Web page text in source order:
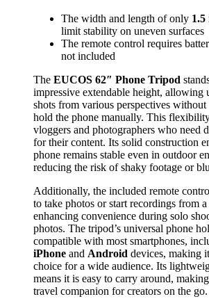
The width and length of only 1.5
limit stability on uneven surfaces
The remote control requires
not included
The EUCOS 62″ Phone Tripod
impressive extendable height, allowing
shots from various perspectives without
hold the phone manually. This
vloggers and photographers who need
for their content. Its solid construction
phone remains stable even in outdoor
reducing the risk of shaky footage or
Additionally, the included remote
to take photos or start recordings from a
enhancing convenience during solo
photos. The tripod’s universal phone
compatible with most smartphones,
iPhone and Android devices, making
choice for a wide audience. Its
means it is easy to carry around,
travel companion for creators on the go.